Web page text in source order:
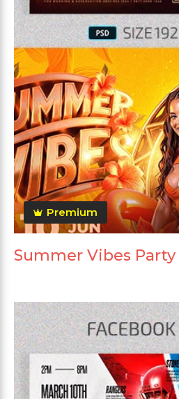
Premium
Summer Vibes